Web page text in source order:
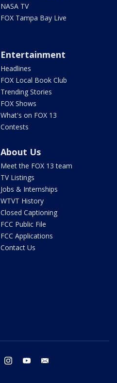
NASA TV
FOX Tampa Bay Live
Entertainment
Headlines
FOX Local Book Club
Trending Stories
FOX Shows
What's on FOX 13
Contests
About Us
Meet the FOX 13 team
TV Listings
Jobs & Internships
WTVT History
Closed Captioning
FCC Public File
FCC Applications
Contact Us
twitter instagram youtube